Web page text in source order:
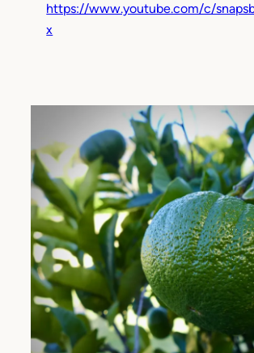
https://www.youtube.com/c/
x